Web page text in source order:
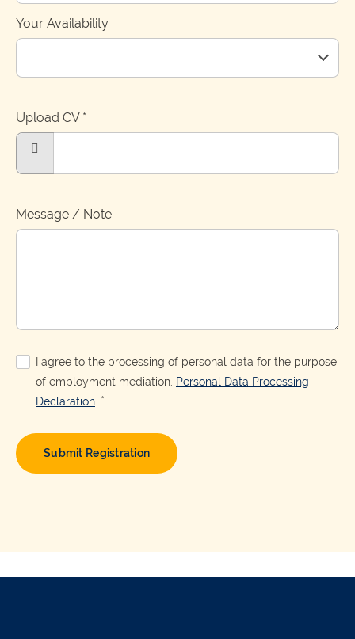
Your Availability
Upload CV *
a
Message / Note
I agree to the processing of personal data for the purpose
of employment mediation. Personal Data Processing
Declaration *
Submit Registration